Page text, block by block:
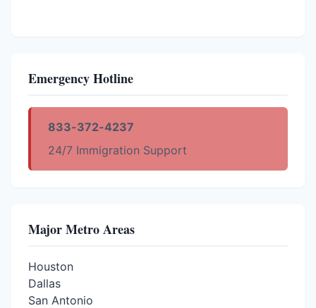
Emergency Hotline
833-372-4237
24/7 Immigration Support
Major Metro Areas
Houston
Dallas
San Antonio